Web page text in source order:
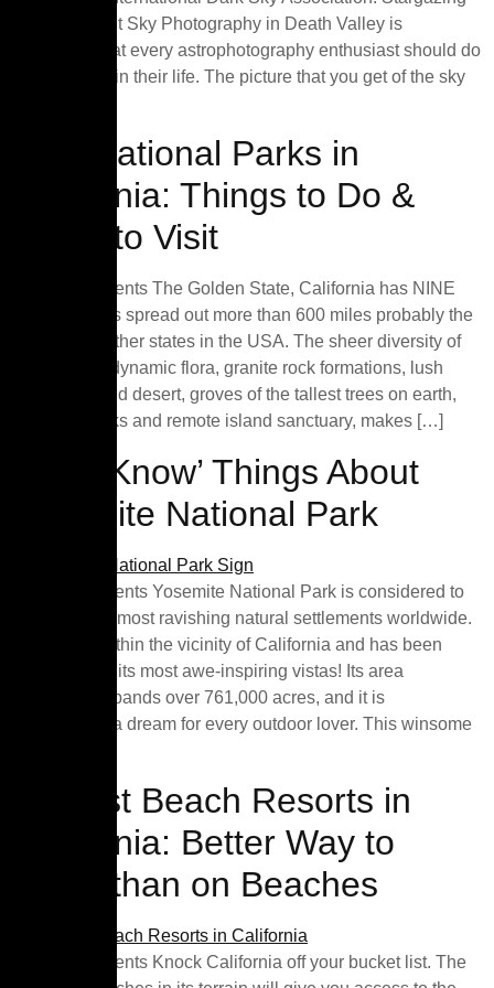
and The Night Sky Photography in Death Valley is
something that every astrophotography enthusiast should do
at least once in their life. The picture that you get of the sky
Best National Parks in
California: Things to Do &
When to Visit
Table of Contents The Golden State, California has NINE
national parks spread out more than 600 miles probably the
most of any other states in the USA. The sheer diversity of
landscapes, dynamic flora, granite rock formations, lush
meadows, wild desert, groves of the tallest trees on earth,
volcanic peaks and remote island sanctuary, makes […]
‘Must-Know’ Things About
Yosemite National Park
Table of Contents Yosemite National Park is considered to
be one of the most ravishing natural settlements worldwide.
It is tucked within the vicinity of California and has been
prominent for its most awe-inspiring vistas! Its area
massively expands over 761,000 acres, and it is
undoubtedly a dream for every outdoor lover. This winsome
10 Best Beach Resorts in
California: Better Way to
Relax than on Beaches
Table of Contents Knock California off your bucket list. The